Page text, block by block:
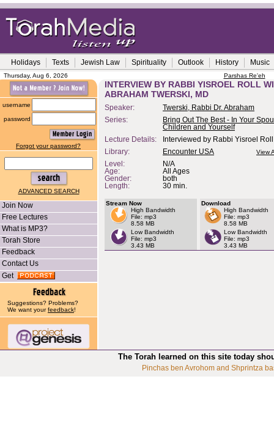
Holidays Texts Jewish Law Spirituality Outlook History Music
Thursday, Aug 6, 2026 Parshas Re'eh
username
password
Forgot your password?
ADVANCED SEARCH
Join Now
Free Lectures
What is MP3?
Torah Store
Feedback
Contact Us
Get
Suggestions? Problems?
We want yourfeedback!
INTERVIEW BY RABBI YISROEL ROLL
ABRAHAM TWERSKI, MD
Speaker:
Twerski, Rabbi Dr. Abraham
Series:
Bring Out The Best - In Your
Children and Yourself
Lecture Details:
Interviewed by Rabbi Yisroel Roll
Library:
Encounter USA View
Level:
N/A
Age:
All Ages
Gender:
both
Length:
30 min.
Stream Now
High Bandwidth
File: mp3
8.58 MB
Low Bandwidth
File: mp3
3.43 MB
Download
High Bandwidth
File: mp3
8.58 MB
Low Bandwidth
File: mp3
3.43 MB
The Torah learned on this site today
Pinchas ben Avrohom and Shprintza